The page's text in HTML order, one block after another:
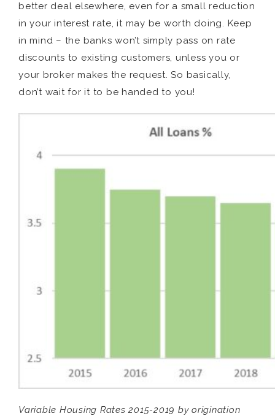
better deal elsewhere, even for a small reduction
in your interest rate, it may be worth doing. Keep
in mind – the banks won’t simply pass on rate
discounts to existing customers, unless you or
your broker makes the request. So basically,
don’t wait for it to be handed to you!
Variable Housing Rates 2015-2019 by origination